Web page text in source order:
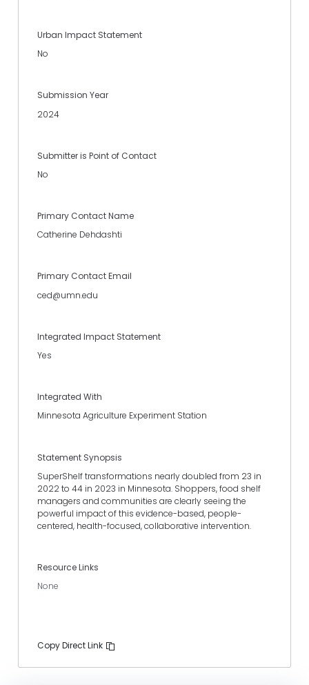
Urban Impact Statement
No
Submission Year
2024
Submitter is Point of Contact
No
Primary Contact Name
Catherine Dehdashti
Primary Contact Email
ced@umn.edu
Integrated Impact Statement
Yes
Integrated With
Minnesota Agriculture Experiment Station
Statement Synopsis
SuperShelf transformations nearly doubled from 23 in
2022 to 44 in 2023 in Minnesota. Shoppers, food shelf
managers and communities are clearly seeing the
powerful impact of this evidence-based, people-
centered, health-focused, collaborative intervention.
Resource Links
None
Copy Direct Link